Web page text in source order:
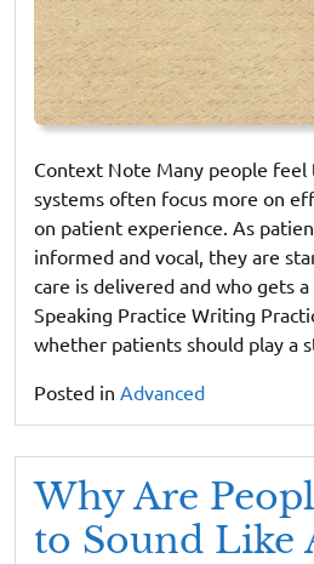
Context Note Many people feel
systems often focus more on
on patient experience. As
informed and vocal, they are
care is delivered and who gets a
Speaking Practice Writing
whether patients should play a
Posted in Advanced
Why Are
to Sound Like